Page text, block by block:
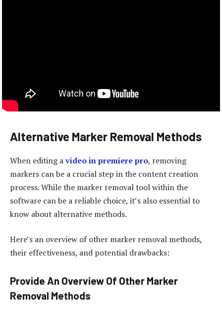
Alternative Marker Removal Methods
When editing avideo in premiere pro, removing
markers can be a crucial step in the content creation
process. While the marker removal tool within the
software can be a reliable choice, it’s also essential to
know about alternative methods.
Here’s an overview of other marker removal methods,
their effectiveness, and potential drawbacks:
Provide An Overview Of Other Marker
Removal Methods